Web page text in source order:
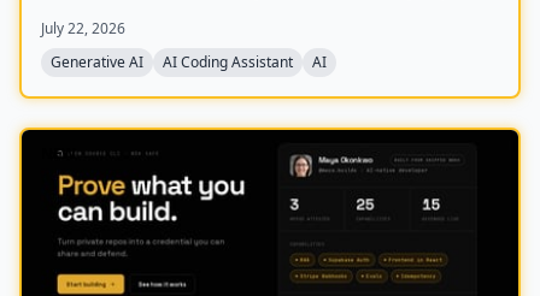
images, code, and video with up to 1M input tokens and
advanced reasoning capabilities.
July 22, 2026
Generative AI
AI Coding Assistant AI
NEW